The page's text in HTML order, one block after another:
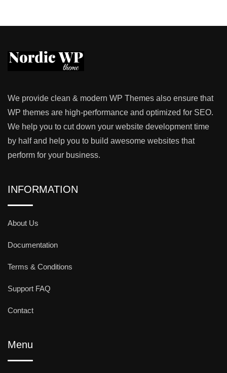
We provide clean & modern WP Themes also ensure that
WP themes are high-performance and optimized for SEO.
We help you to cut down your website development time
by half and help you to build awesome websites that
perform for your business.
INFORMATION
About Us
Documentation
Terms & Conditions
Support FAQ
Contact
Menu